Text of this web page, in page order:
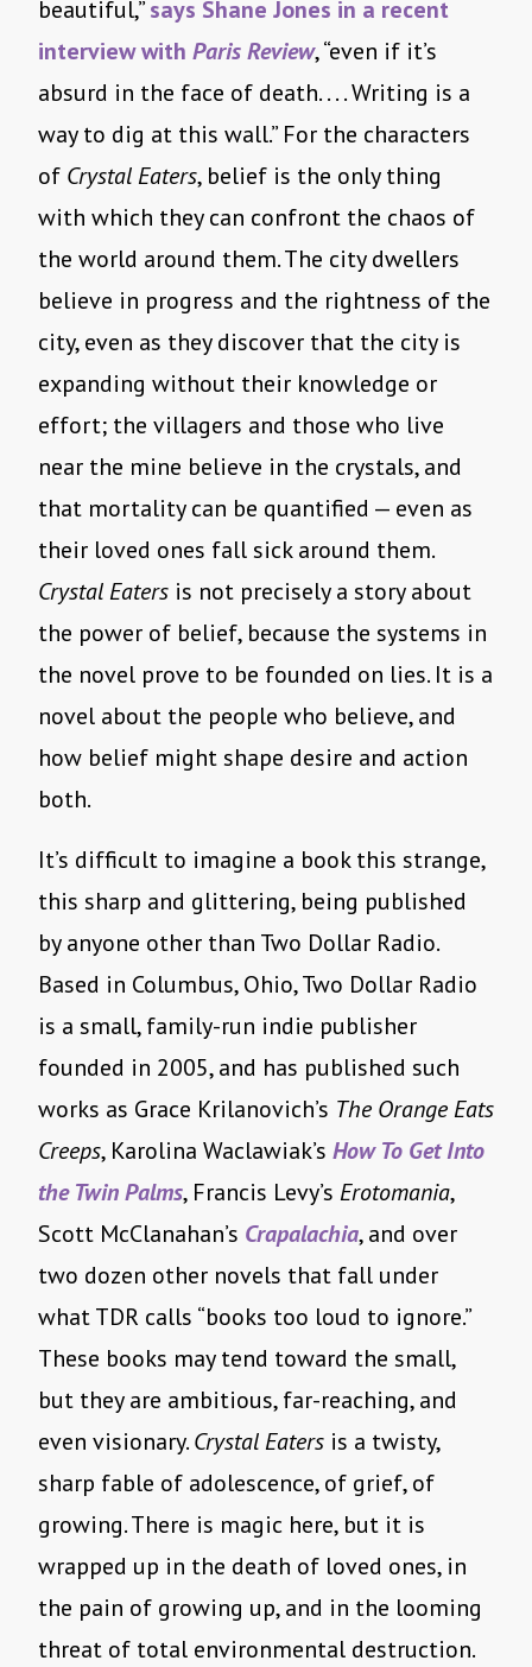
beautiful,”says Shane Jones in a recent
interview with Paris Review, “even if it’s
absurd in the face of death. . . . Writing is a
way to dig at this wall.” For the characters
of Crystal Eaters, belief is the only thing
with which they can confront the chaos of
the world around them. The city dwellers
believe in progress and the rightness of the
city, even as they discover that the city is
expanding without their knowledge or
effort; the villagers and those who live
near the mine believe in the crystals, and
that mortality can be quantified — even as
their loved ones fall sick around them.
Crystal Eaters is not precisely a story about
the power of belief, because the systems in
the novel prove to be founded on lies. It is a
novel about the people who believe, and
how belief might shape desire and action
both.
It’s difficult to imagine a book this strange,
this sharp and glittering, being published
by anyone other than Two Dollar Radio.
Based in Columbus, Ohio, Two Dollar Radio
is a small, family-run indie publisher
founded in 2005, and has published such
works as Grace Krilanovich’s The Orange Eats
Creeps, Karolina Waclawiak’s How To Get Into
the Twin Palms, Francis Levy’s Erotomania,
Scott McClanahan’s Crapalachia, and over
two dozen other novels that fall under
what TDR calls “books too loud to ignore.”
These books may tend toward the small,
but they are ambitious, far-reaching, and
even visionary.Crystal Eaters is a twisty,
sharp fable of adolescence, of grief, of
growing. There is magic here, but it is
wrapped up in the death of loved ones, in
the pain of growing up, and in the looming
threat of total environmental destruction.